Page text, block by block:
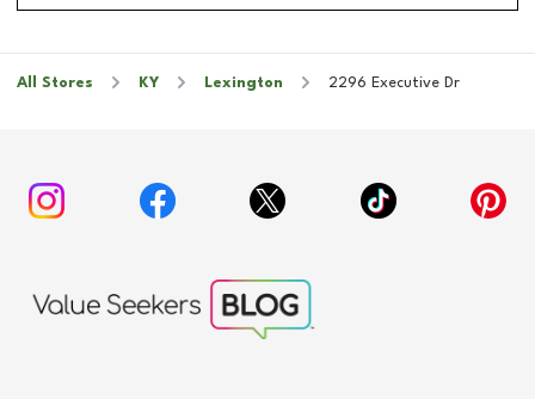
All Stores KY Lexington 2296 Executive Dr